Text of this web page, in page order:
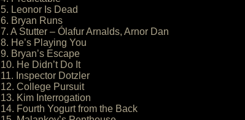
5. Leonor Is Dead
6. Bryan Runs
7. A Stutter – Ólafur Arnalds, Arnor Dan
8. He’s Playing You
9. Bryan’s Escape
10. He Didn’t Do It
11. Inspector Dotzler
12. College Pursuit
13. Kim Interrogation
14. Fourth Yogurt from the Back